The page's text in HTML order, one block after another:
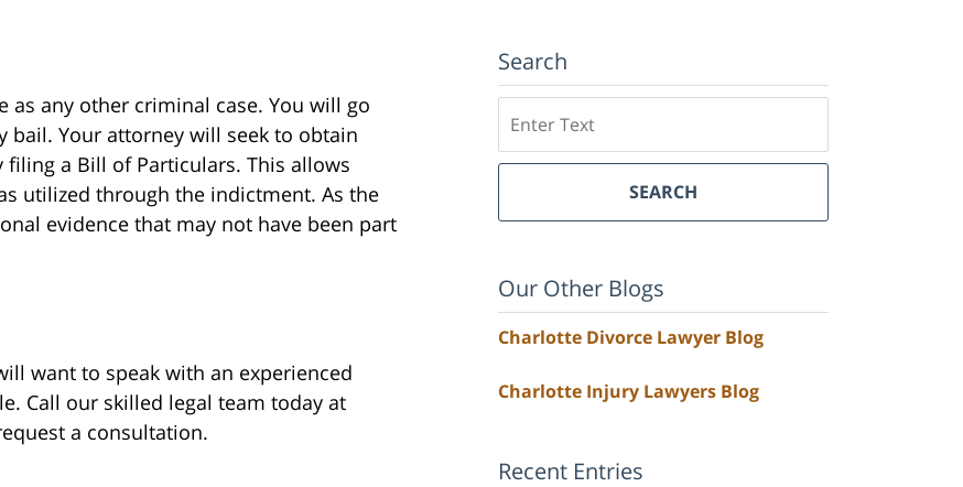
as any other criminal case. You will go
bail. Your attorney will seek to obtain
a Bill of Particulars. This allows
utilized through the indictment. As the
evidence that may not have been part
want to speak with an experienced
Call our skilled legal team today at
a consultation.
Search
SEARCH
Our Other Blogs
Charlotte Divorce Lawyer Blog
Charlotte Injury Lawyers Blog
Recent Entries